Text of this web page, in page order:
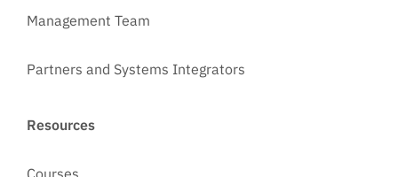
Management Team
Partners and Systems Integrators
Resources